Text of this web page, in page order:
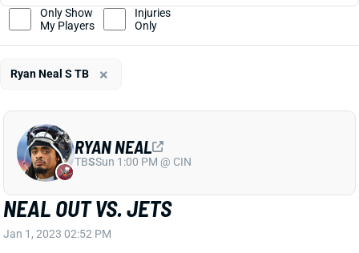
NEAL OUT VS. JETS
Jan 1, 2023 02:52 PM
RYAN NEAL
TBSSun 1:00 PM @ CIN
Only Show
My Players
Injuries
Only
Ryan Neal S TB ×